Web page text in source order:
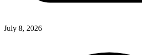
July 8, 2026